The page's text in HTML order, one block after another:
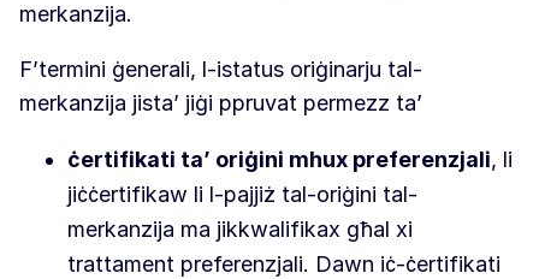
merkanzija.
F’termini ġenerali, l-istatus oriġinarju tal-
merkanzija jista’ jiġi ppruvat permezz ta’
ċertifikati ta’ oriġini mhux preferenzjali, li
jiċċertifikaw li l-pajjiż tal-oriġini tal-
merkanzija ma jikkwalifikax għal xi
trattament preferenzjali. Dawn iċ-ċertifikati